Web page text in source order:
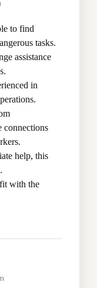
to find
tasks.
assistance
in
connections
help, this
with the